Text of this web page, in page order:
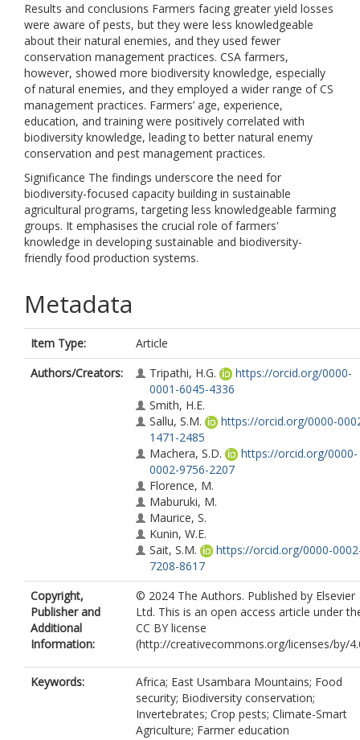
Results and conclusions Farmers facing greater yield losses
were aware of pests, but they were less knowledgeable
about their natural enemies, and they used fewer
conservation management practices. CSA farmers,
however, showed more biodiversity knowledge, especially
of natural enemies, and they employed a wider range of CS
management practices. Farmers’ age, experience,
education, and training were positively correlated with
biodiversity knowledge, leading to better natural enemy
conservation and pest management practices.
Significance The findings underscore the need for
biodiversity-focused capacity building in sustainable
agricultural programs, targeting less knowledgeable farming
groups. It emphasises the crucial role of farmers'
knowledge in developing sustainable and biodiversity-
friendly food production systems.
Metadata
Item Type:
Article
Authors/Creators:
Tripathi, H.G.
https://orcid.org/0000-
0001-6045-4336
Smith, H.E.
Sallu, S.M.
https://orcid.org/0000-
1471-2485
Machera, S.D.
https://orcid.org/0000-
0002-9756-2207
Florence, M.
Maburuki, M.
Maurice, S.
Kunin, W.E.
Sait, S.M.
https://orcid.org/0000-
7208-8617
Copyright,
Publisher and
Additional
Information:
© 2024 The Authors. Published by Elsevier
Ltd. This is an open access article under
CC BY license
(http://creativecommons.org/licenses/by/
Keywords:
Africa; East Usambara Mountains; Food
security; Biodiversity conservation;
Invertebrates; Crop pests; Climate-Smart
Agriculture; Farmer education